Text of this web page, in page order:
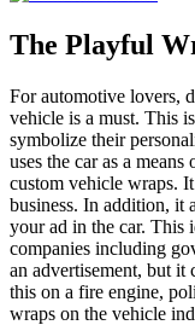
The Playful
For automotive lovers,
vehicle is a must. This
symbolize their
uses the car as a
custom vehicle wraps.
business. In addition, it
your ad in the car. This
companies including
an advertisement, but it
this on a fire engine,
wraps on the vehicle